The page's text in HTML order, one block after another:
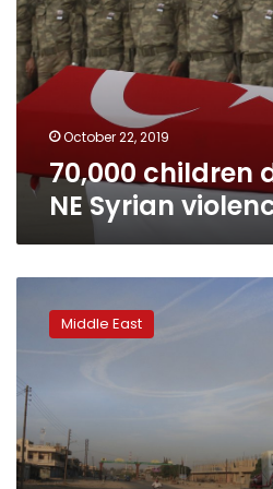
NE
Syrian
violence:
the
latest
October 22, 2019
70,000 children
NE Syrian
Kurdish
official
of
Islamic
State
jail
break
Middle East